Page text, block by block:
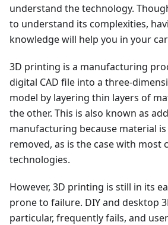
understand the technology.
to understand its complexities,
knowledge will help you in your
3D printing is a manufacturing
digital CAD file into a three-
model by layering thin layers of
the other. This is also known as
manufacturing because material
removed, as is the case with most
technologies.
However, 3D printing is still in its
prone to failure. DIY and desktop
particular, frequently fails, and